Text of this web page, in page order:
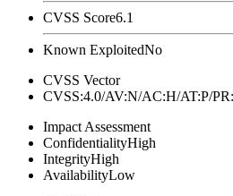
CVSS Score6.1
Known ExploitedNo
CVSS Vector
CVSS:4.0/AV:N/AC:H/AT:P/
Impact Assessment
ConfidentialityHigh
IntegrityHigh
AvailabilityLow